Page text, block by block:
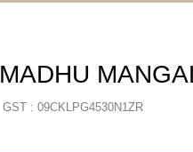
MADHU
GST : 09CKLPG4530N1ZR